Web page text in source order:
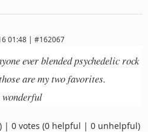
01:48 | #162067
ever blended psychedelic rock
are my two favorites.
| 0 votes (0 helpful | 0 unhelpful)